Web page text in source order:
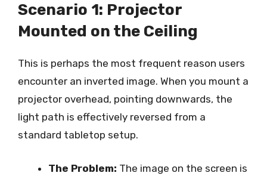
Scenario 1: Projector
Mounted on the Ceiling
This is perhaps the most frequent reason users
encounter an inverted image. When you mount a
projector overhead, pointing downwards, the
light path is effectively reversed from a
standard tabletop setup.
The Problem: The image on the screen is